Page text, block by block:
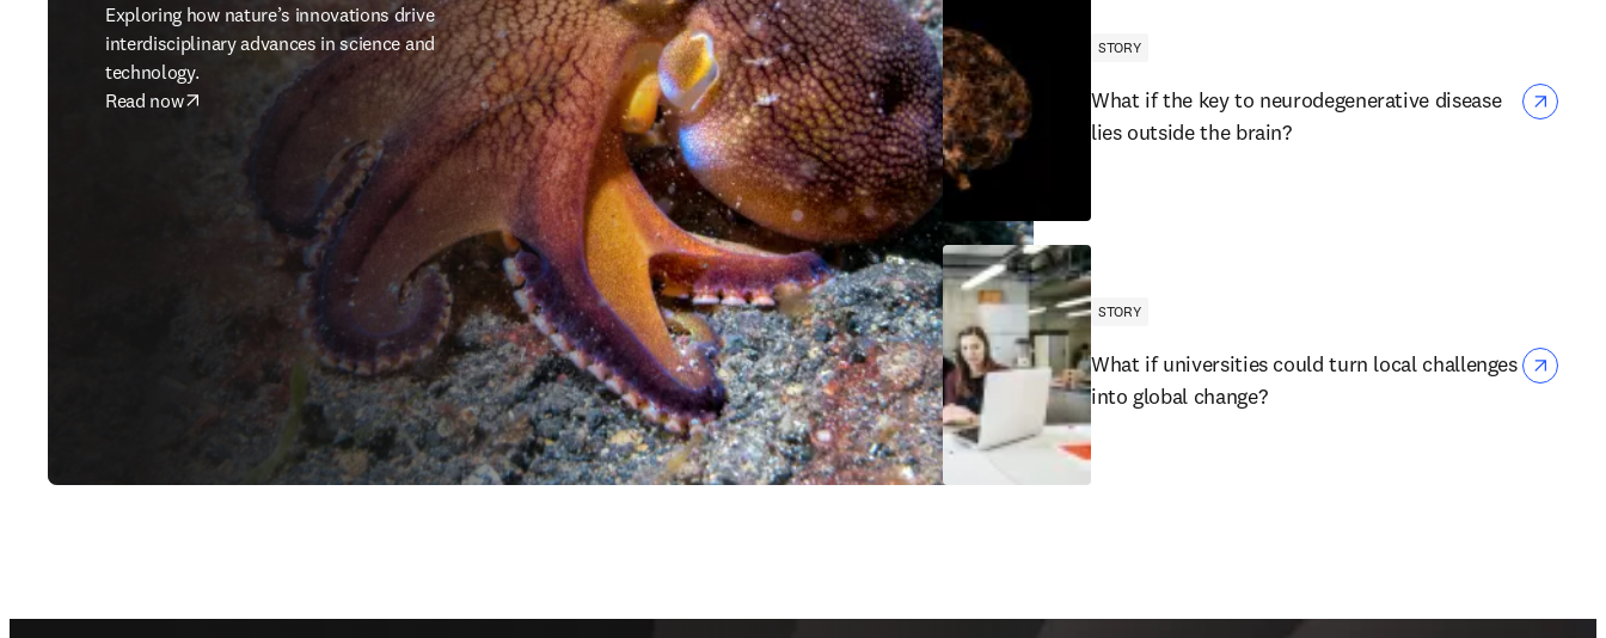
Exploring how nature’s innovations drive
interdisciplinary advances in science and
technology.
Read now
STORY
What if the key to neurodegenerative disease
lies outside the brain?
STORY
What if universities could turn local challenges
into global change?